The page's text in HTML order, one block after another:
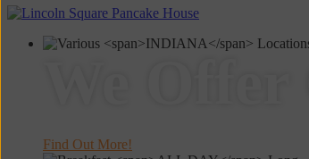
Find Out More!